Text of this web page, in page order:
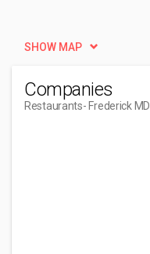
SHOW MAP
Companies
Restaurants- Frederick MD